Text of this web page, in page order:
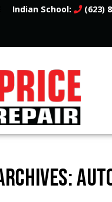
Indian School: (623)